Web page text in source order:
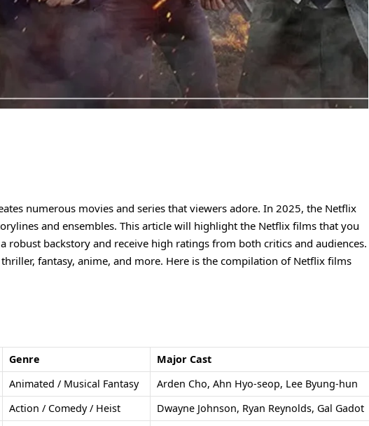
numerous movies and series that viewers adore. In 2025, the Netflix
and ensembles. This article will highlight the Netflix films that you
robust backstory and receive high ratings from both critics and audiences.
fantasy, anime, and more. Here is the compilation of Netflix films
Genre Major Cast
Animated / Musical Fantasy Arden Cho, Ahn Hyo-seop, Lee Byung-hun
Action / Comedy / Heist Dwayne Johnson, Ryan Reynolds, Gal Gadot